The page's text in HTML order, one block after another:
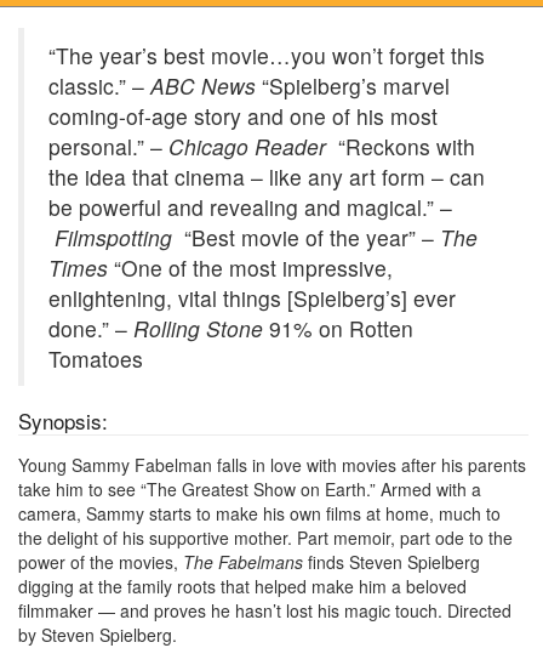
“The year’s best movie…you won’t forget this
classic.” – ABC News “Spielberg’s marvel
coming-of-age story and one of his most
personal.” – Chicago Reader “Reckons with
the idea that cinema – like any art form – can
be powerful and revealing and magical.” –
Filmspotting “Best movie of the year” – The
Times “One of the most impressive,
enlightening, vital things [Spielberg’s] ever
done.” – Rolling Stone 91% on Rotten
Tomatoes
Synopsis:
Young Sammy Fabelman falls in love with movies after his parents
take him to see “The Greatest Show on Earth.” Armed with a
camera, Sammy starts to make his own films at home, much to
the delight of his supportive mother. Part memoir, part ode to the
power of the movies, The Fabelmans finds Steven Spielberg
digging at the family roots that helped make him a beloved
filmmaker — and proves he hasn’t lost his magic touch. Directed
by Steven Spielberg.